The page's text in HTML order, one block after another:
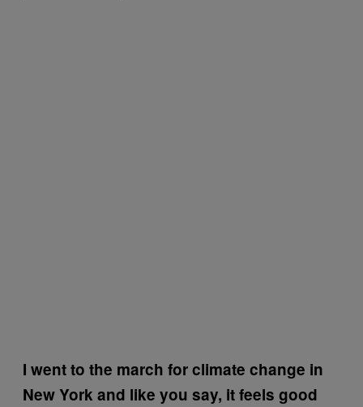
I went to the march for climate change in
New York and like you say, it feels good